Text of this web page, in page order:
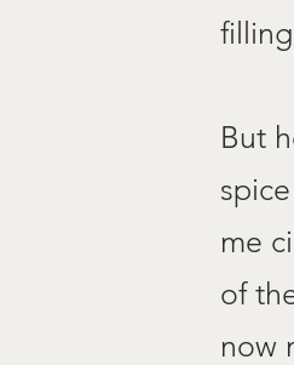
But
me
of
now